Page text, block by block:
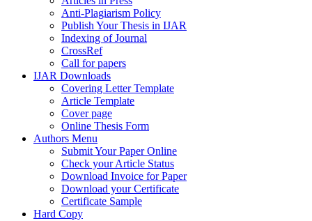
Anti-Plagiarism Policy
Publish Your Thesis in IJAR
Indexing of Journal
CrossRef
Call for papers
IJAR Downloads
Covering Letter Template
Article Template
Cover page
Online Thesis Form
Authors Menu
Submit Your Paper Online
Check your Article Status
Download Invoice for Paper
Download your Certificate
Certificate Sample
Hard Copy